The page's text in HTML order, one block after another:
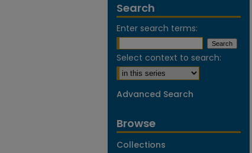
Search
Enter search terms:
Select context to search:
Advanced Search
Browse
Collections